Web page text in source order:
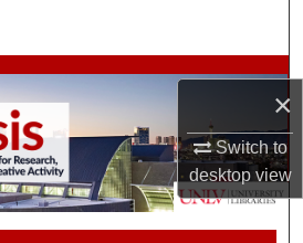
×
Switch to
desktopview
Collections
My Account
About